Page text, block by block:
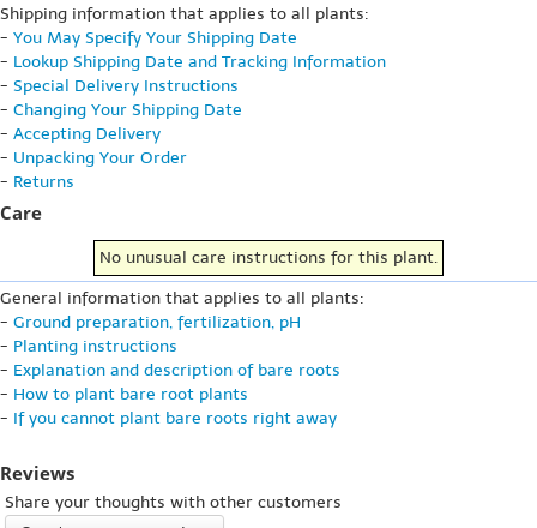
Shipping information that applies to all plants:
- You May Specify Your Shipping Date
- Lookup Shipping Date and Tracking Information
- Special Delivery Instructions
- Changing Your Shipping Date
- Accepting Delivery
- Unpacking Your Order
- Returns
Care
No unusual care instructions for this plant.
General information that applies to all plants:
- Ground preparation, fertilization, pH
- Planting instructions
- Explanation and description of bare roots
- How to plant bare root plants
- If you cannot plant bare roots right away
Reviews
Share your thoughts with other customers